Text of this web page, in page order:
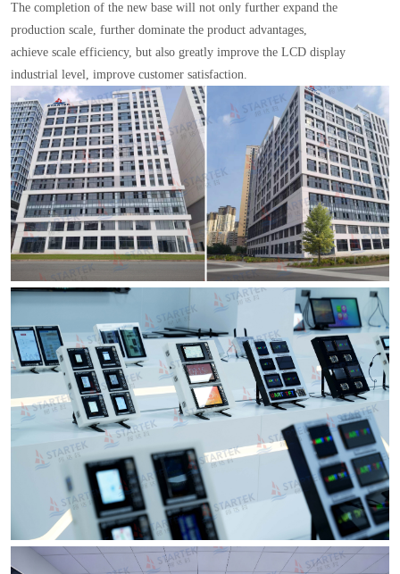
The completion of the new base will not only further expand the
production scale, further dominate the product advantages,
achieve scale efficiency, but also greatly improve the LCD display
industrial level, improve customer satisfaction.